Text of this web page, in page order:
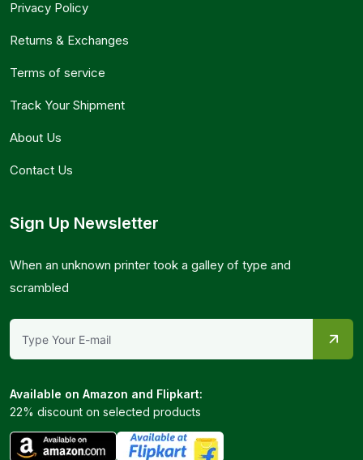
Privacy Policy
Returns & Exchanges
Terms of service
Track Your Shipment
About Us
Contact Us
Sign Up Newsletter
When an unknown printer took a galley of type and
scrambled
Available on Amazon and Flipkart:
22% discount on selected products